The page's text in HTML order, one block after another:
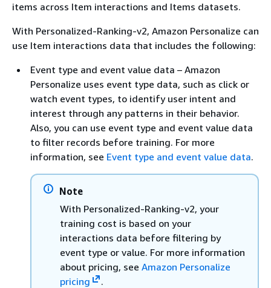
items across Item interactions and Items datasets.
With Personalized-Ranking-v2, Amazon Personalize can
use Item interactions data that includes the following:
Event type and event value data – Amazon
Personalize uses event type data, such as click or
watch event types, to identify user intent and
interest through any patterns in their behavior.
Also, you can use event type and event value data
to filter records before training. For more
information, see Event type and event value data.
Note
With Personalized-Ranking-v2, your
training cost is based on your
interactions data before filtering by
event type or value. For more information
about pricing, see Amazon Personalize
pricing
.